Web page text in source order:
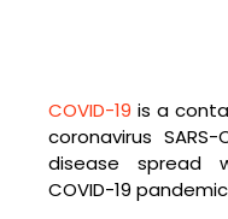
COVID-19 is a
coronavirus
disease spread
COVID-19